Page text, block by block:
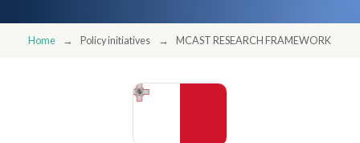
Home Policy initiatives MCAST RESEARCH FRAMEWORK